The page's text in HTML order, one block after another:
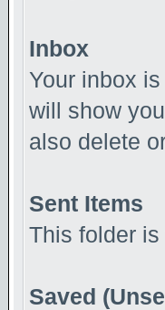
Inbox
Your inbox
will show
also delete
Sent Items
This folder
Saved